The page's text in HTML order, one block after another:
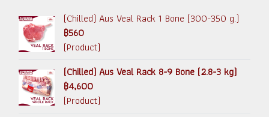
(Chilled) Aus Veal Rack 1 Bone (300-350 g.)
฿560
(Product)
(Chilled) Aus Veal Rack 8-9 Bone (2.8-3 kg)
฿4,600
(Product)